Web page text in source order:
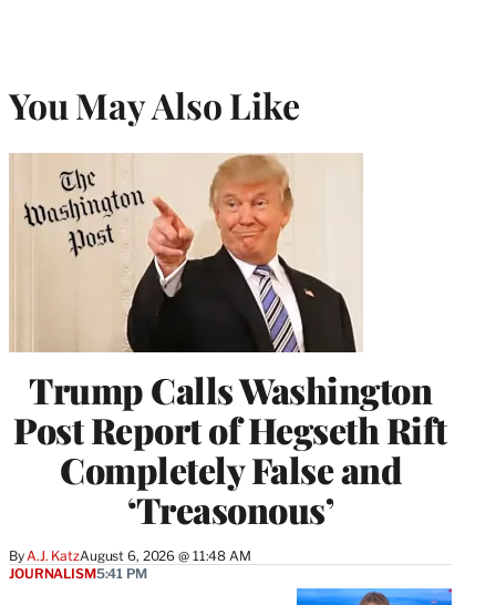
You May Also Like
Trump Calls Washington
Post Report of Hegseth Rift
Completely False and
‘Treasonous’
By A.J. KatzAugust 6, 2026 @ 11:48 AM
JOURNALISM5:41 PM